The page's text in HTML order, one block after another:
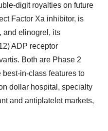
digit royalties on future
Factor Xa inhibitor, is
and elinogrel, its
ADP receptor
Both are Phase 2
in-class features to
dollar hospital, specialty
and antiplatelet markets,